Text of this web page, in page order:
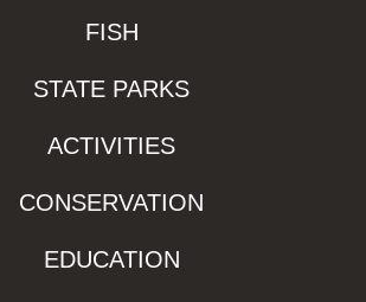
FISH
STATE PARKS
ACTIVITIES
CONSERVATION
EDUCATION